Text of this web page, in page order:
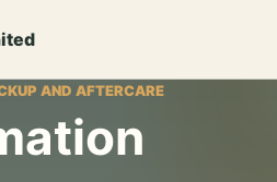
AND AFTERCARE